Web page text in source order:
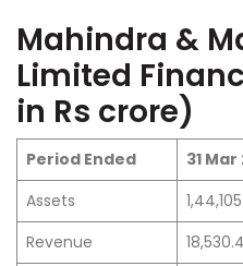
Mahindra &
Limited
in Rs crore)
Period Ended 31
Assets
Revenue